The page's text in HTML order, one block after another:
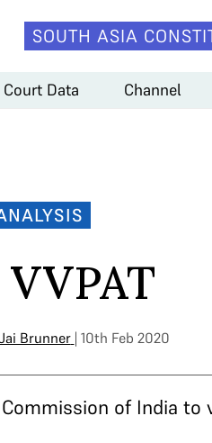
SOUTH ASIA
Court Data Channel
Brunner | 10th Feb 2020
of India to